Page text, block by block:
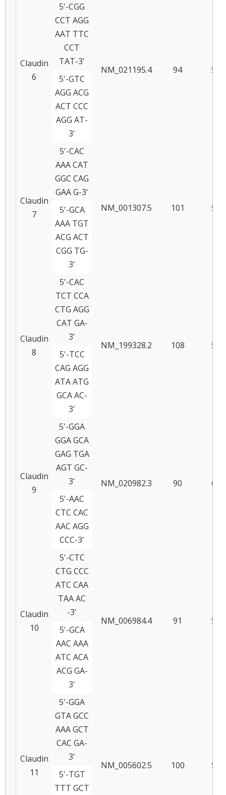
Claudin
6
5'-CGG
CCT AGG
AAT TTC
CCT
TAT-3'
NM_021195.4 94
59
5'-GTC
AGG ACG
ACT CCC
AGG AT-
3'
Claudin
7
5'-CAC
AAA CAT
GGC CAG
GAA G-3'
NM_001307.5
101 57
5'-GCA
AAA TGT
ACG ACT
CGG TG-
3'
Claudin
8
5'-CAC
TCT CCA
CTG AGG
CAT GA-
3'
NM_199328.2 108
58
5'-TCC
CAG AGG
ATA ATG
GCA AC-
3'
Claudin
9
5'-GGA
GGA GCA
GAG TGA
AGT GC-
3'
NM_020982.3 90
60
5'-AAC
CTC CAC
AAC AGG
CCC-3'
Claudin
10
5'-CTC
CTG CCC
ATC CAA
TAA AC
-3'
NM_006984.4 91
55
5'-GCA
AAC AAA
ATC ACA
ACG GA-
3'
Claudin
11
5'-GGA
GTA GCC
AAA GCT
CAC GA-
3'
NM_005602.5 100
57
5'-TGT
TTT GCT